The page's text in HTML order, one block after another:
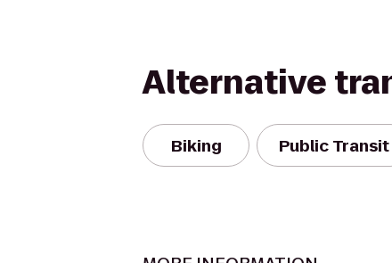
Alternative
Biking Public Transit